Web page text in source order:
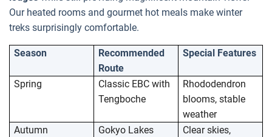
Our heated rooms and gourmet hot meals make winter
treks surprisingly comfortable.
Season
Recommended
Route
Special Features
Spring
Classic EBC with
Tengboche
Rhododendron
blooms, stable
weather
Autumn
Gokyo Lakes
Clear skies,